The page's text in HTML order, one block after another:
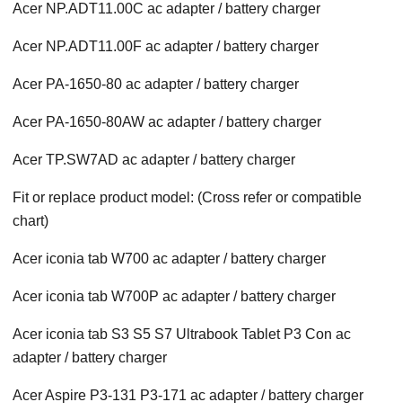
Acer NP.ADT11.00C ac adapter / battery charger
Acer NP.ADT11.00F ac adapter / battery charger
Acer PA-1650-80 ac adapter / battery charger
Acer PA-1650-80AW ac adapter / battery charger
Acer TP.SW7AD ac adapter / battery charger
Fit or replace product model: (Cross refer or compatible
chart)
Acer iconia tab W700 ac adapter / battery charger
Acer iconia tab W700P ac adapter / battery charger
Acer iconia tab S3 S5 S7 Ultrabook Tablet P3 Con ac
adapter / battery charger
Acer Aspire P3-131 P3-171 ac adapter / battery charger